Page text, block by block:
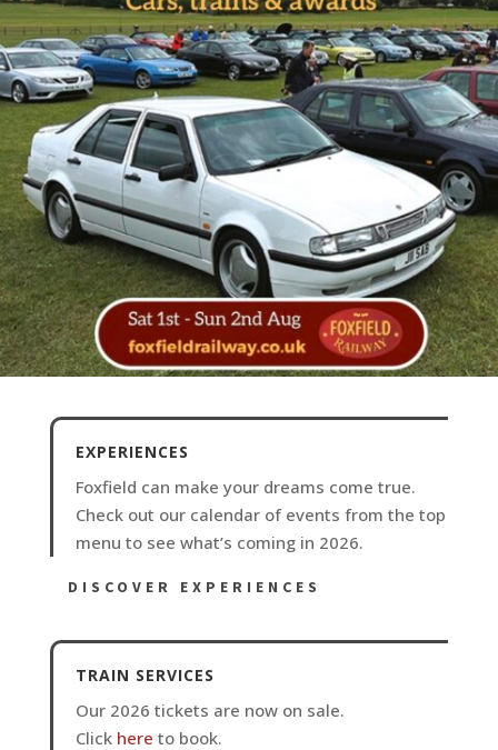
EXPERIENCES
Foxfield can make your dreams come true.
Check out our calendar of events from the top
menu to see what’s coming in 2026.
DISCOVER EXPERIENCES
TRAIN SERVICES
Our 2026 tickets are now on sale.
Click here to book.